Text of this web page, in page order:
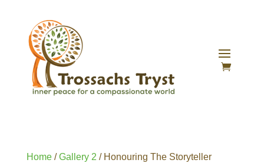
Home/Gallery 2 / Honouring The Storyteller